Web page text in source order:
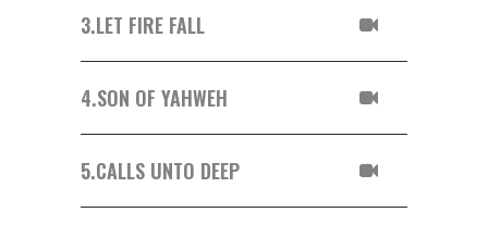
3.LET FIRE FALL
4.SON OF YAHWEH
5.CALLS UNTO DEEP